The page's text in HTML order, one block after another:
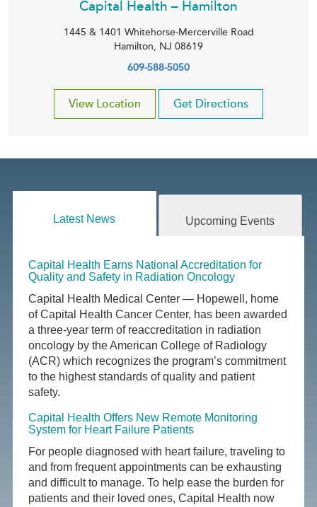
Capital Health – Hamilton
1445 & 1401 Whitehorse-Mercerville Road
Hamilton, NJ 08619
609-588-5050
View Location Get Directions
Latest News Upcoming Events
Capital Health Earns National Accreditation for
Quality and Safety in Radiation Oncology
Capital Health Medical Center — Hopewell, home
of Capital Health Cancer Center, has been awarded
a three-year term of reaccreditation in radiation
oncology by the American College of Radiology
(ACR) which recognizes the program’s commitment
to the highest standards of quality and patient
safety.
Capital Health Offers New Remote Monitoring
System for Heart Failure Patients
For people diagnosed with heart failure, traveling to
and from frequent appointments can be exhausting
and difficult to manage. To help ease the burden for
patients and their loved ones, Capital Health now